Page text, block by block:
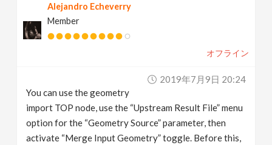
Alejandro Echeverry
Member
オフライン
2019年7月9日 20:24
You can use the geometry
import TOP node, use the “Upstream Result File” menu
option for the “Geometry Source” parameter, then
activate “Merge Input Geometry” toggle. Before this,